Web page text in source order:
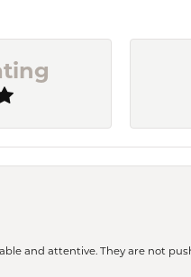
and attentive. They are not